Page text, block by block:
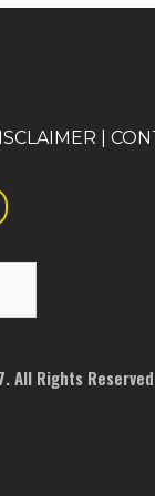
|
All Rights Reserved